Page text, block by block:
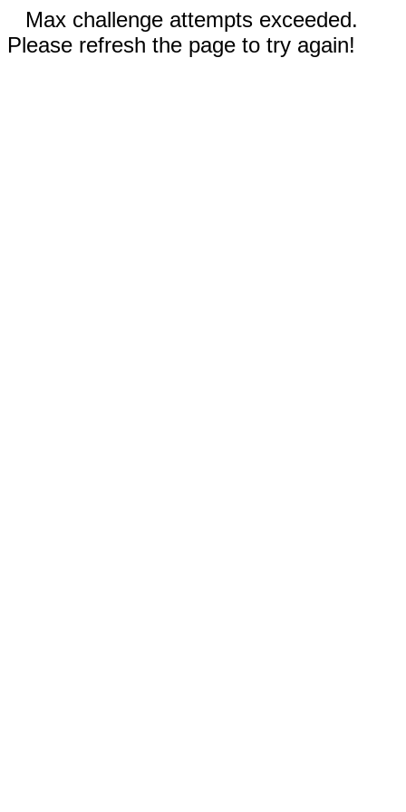
Max challenge attempts exceeded.
Please refresh the page to try again!